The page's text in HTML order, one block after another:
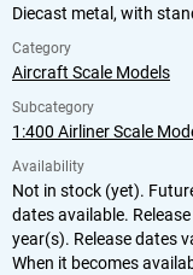
Diecast metal, with
Category
Aircraft Scale Models
Subcategory
1:400 Airliner Scale
Availability
Not in stock (yet).
dates available.
year(s). Release dates
When it becomes